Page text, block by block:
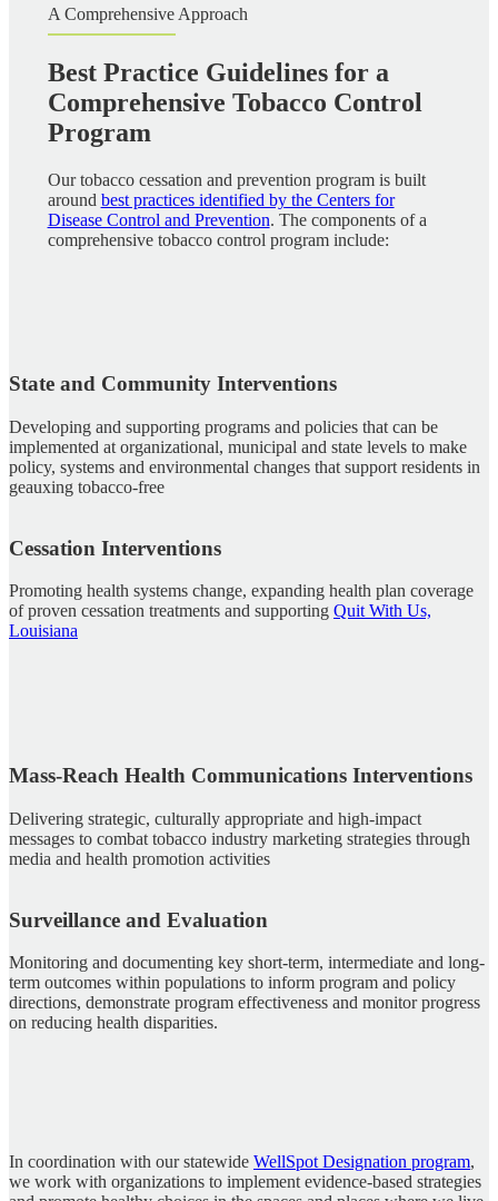
A Comprehensive Approach
Best Practice Guidelines for a
Comprehensive Tobacco Control
Program
Our tobacco cessation and prevention program is built
around best practices identified by the Centers for
Disease Control and Prevention. The components of a
comprehensive tobacco control program include:
State and Community Interventions
Developing and supporting programs and policies that can be
implemented at organizational, municipal and state levels to make
policy, systems and environmental changes that support residents in
geauxing tobacco-free
Cessation Interventions
Promoting health systems change, expanding health plan coverage
of proven cessation treatments and supporting Quit With Us,
Louisiana
Mass-Reach Health Communications Interventions
Delivering strategic, culturally appropriate and high-impact
messages to combat tobacco industry marketing strategies through
media and health promotion activities
Surveillance and Evaluation
Monitoring and documenting key short-term, intermediate and long-
term outcomes within populations to inform program and policy
directions, demonstrate program effectiveness and monitor progress
on reducing health disparities.
In coordination with our statewide WellSpot Designation program,
we work with organizations to implement evidence-based strategies